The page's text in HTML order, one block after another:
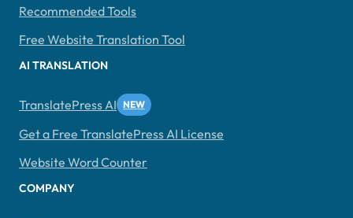
Recommended Tools
Free Website Translation Tool
AI TRANSLATION
TranslatePress AI
Get a Free TranslatePress AI License
Website Word Counter
COMPANY